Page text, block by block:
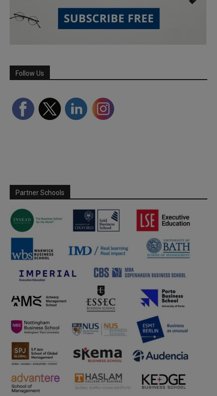
Follow Us
Partner Schools